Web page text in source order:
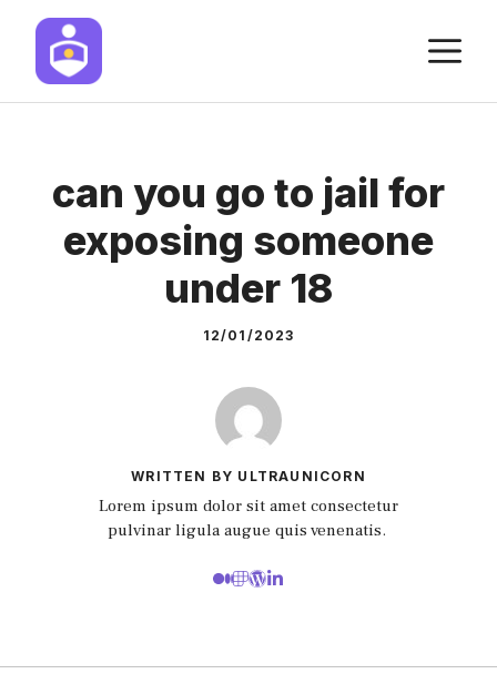
Skip
content
can you go to jail for
exposing someone
under 18
12/01/2023
WRITTEN BY ULTRAUNICORN
Lorem ipsum dolor sit amet consectetur
pulvinar ligula augue quis venenatis.